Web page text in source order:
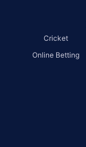
Cricket
Online Betting